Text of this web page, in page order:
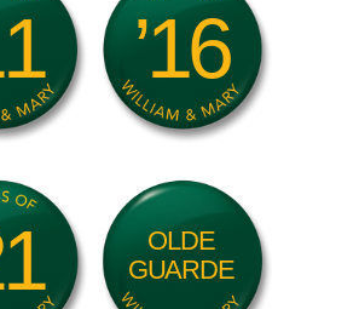
’16
OLDE
GUARDE